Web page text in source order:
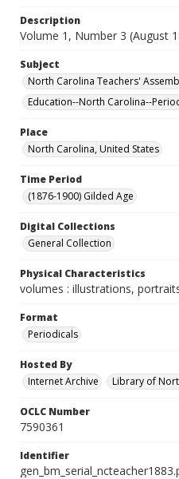
Description
Volume 1, Number 3 (August
Subject
North Carolina Teachers'
Education--North Carolina--
Place
North Carolina, United States
Time Period
(1876-1900) Gilded Age
Digital Collections
General Collection
Physical Characteristics
volumes : illustrations,
Format
Periodicals
Hosted By
Internet Archive
Library of
OCLC Number
7590361
Identifier